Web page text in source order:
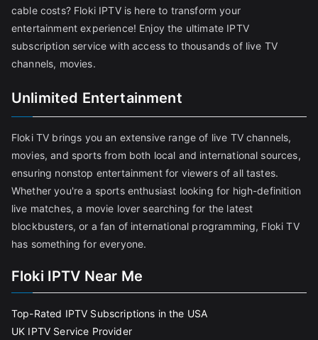
cable costs? Floki IPTV is here to transform your
entertainment experience! Enjoy the ultimate IPTV
subscription service with access to thousands of live TV
channels, movies.
Unlimited Entertainment
Floki TV brings you an extensive range of live TV channels,
movies, and sports from both local and international sources,
ensuring nonstop entertainment for viewers of all tastes.
Whether you're a sports enthusiast looking for high-definition
live matches, a movie lover searching for the latest
blockbusters, or a fan of international programming, Floki TV
has something for everyone.
Floki IPTV Near Me
Top-Rated IPTV Subscriptions in the USA
UK IPTV Service Provider